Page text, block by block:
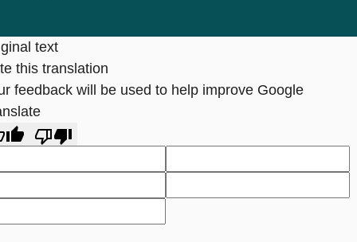
text
this translation
feedback will be used to help improve Google